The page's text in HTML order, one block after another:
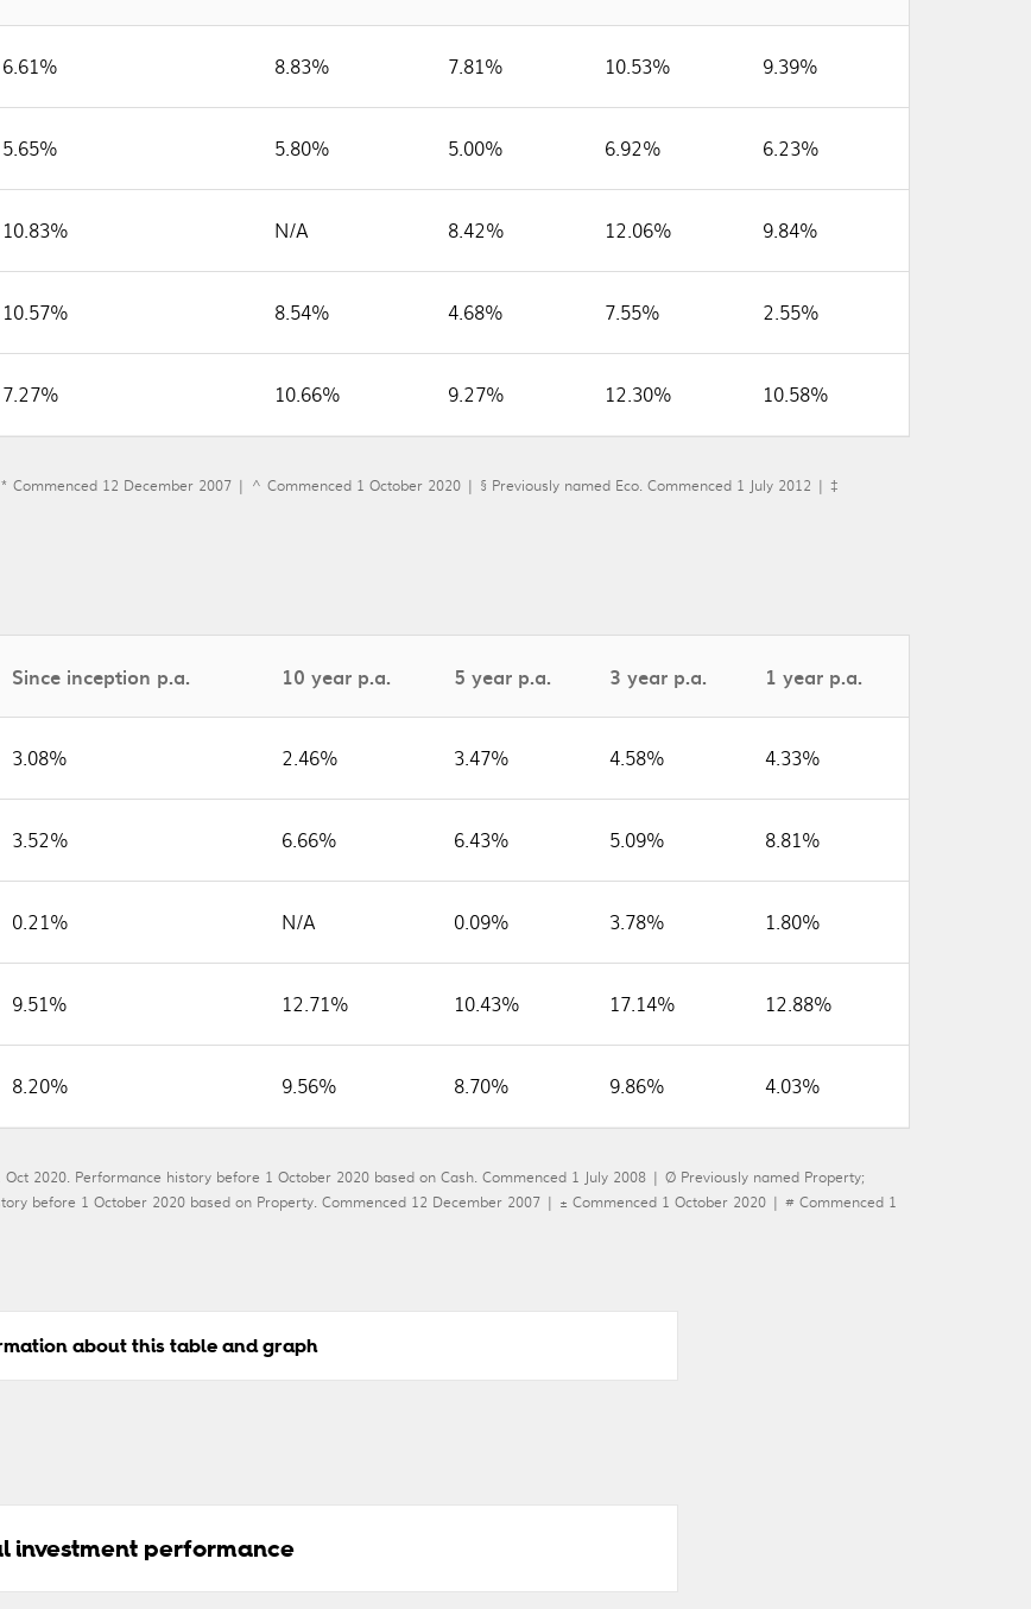
6.61% 8.83% 7.81% 10.53% 9.39%
5.65% 5.80% 5.00% 6.92% 6.23%
10.83% N/A 8.42% 12.06% 9.84%
10.57% 8.54% 4.68% 7.55% 2.55%
7.27% 10.66% 9.27% 12.30% 10.58%
12 December 2007 | ^ Commenced 1 October 2020 | § Previously named Eco. Commenced 1 July 2012 | ‡
Since inception p.a. 10 year p.a. 5 year p.a. 3 year p.a. 1 year p.a.
3.08% 2.46% 3.47% 4.58% 4.33%
3.52% 6.66% 6.43% 5.09% 8.81%
0.21% N/A 0.09% 3.78% 1.80%
9.51% 12.71% 10.43% 17.14% 12.88%
8.20% 9.56% 8.70% 9.86% 4.03%
2020. Performance history before 1 October 2020 based on Cash. Commenced 1 July 2008 | Ø Previously named Property;
before 1 October 2020 based on Property. Commenced 12 December 2007 | ± Commenced 1 October 2020 | # Commenced 1
about this table and graph
investment performance